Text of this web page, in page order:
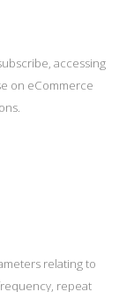
accessing
on eCommerce
relating to
repeat